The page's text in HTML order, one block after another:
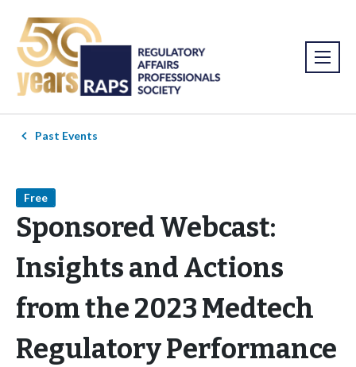
Past Events
Free
Sponsored Webcast:
Insights and Actions
from the 2023 Medtech
Regulatory Performance